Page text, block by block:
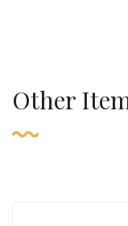
Other